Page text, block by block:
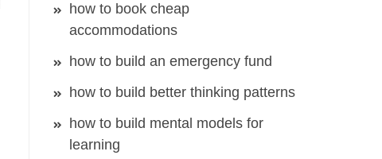
how to book cheap
accommodations
how to build an emergency fund
how to build better thinking patterns
how to build mental models for
learning